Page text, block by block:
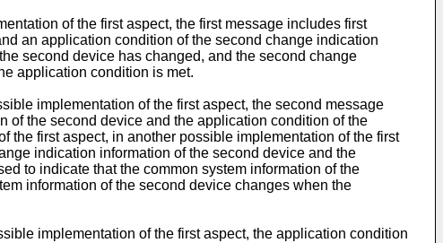
of the first aspect, the first message includes first
an application condition of the second change indication
second device has changed, and the second change
application condition is met.
implementation of the first aspect, the second message
of the second device and the application condition of the
the first aspect, in another possible implementation of the first
indication information of the second device and the
to indicate that the common system information of the
information of the second device changes when the
implementation of the first aspect, the application condition